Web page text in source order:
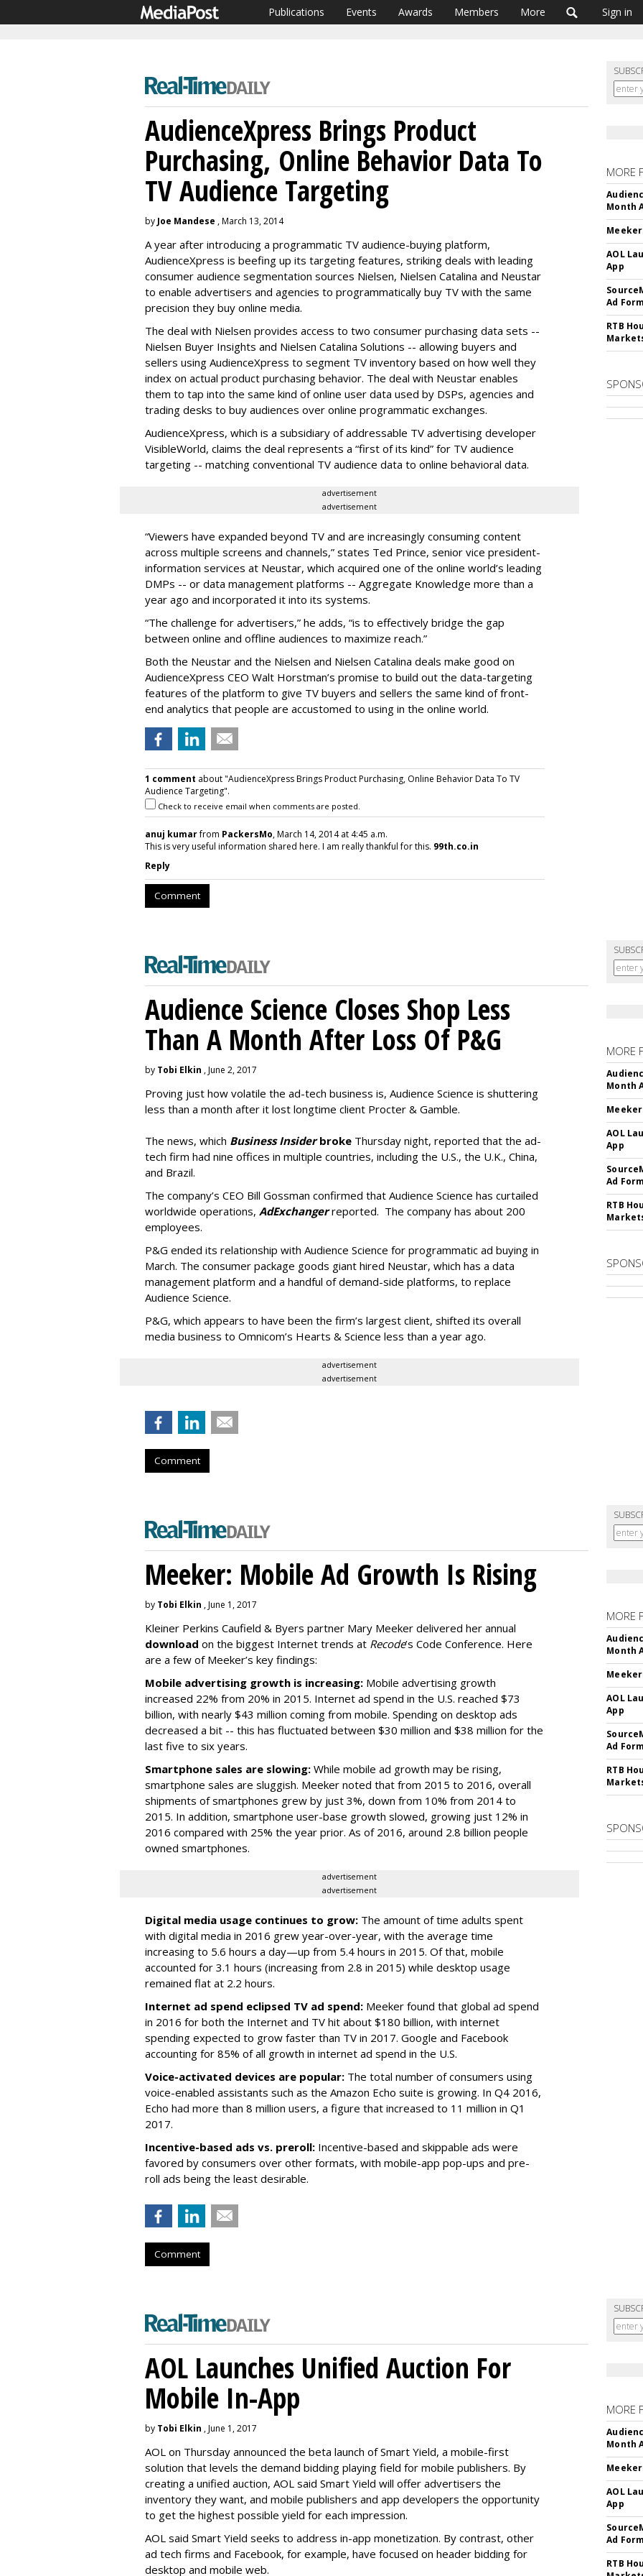
Publications Events Awards Members More Sign in
AudienceXpress Brings Product
Purchasing, Online Behavior Data To
TV Audience Targeting
by Joe Mandese , March 13, 2014
A year after introducing a programmatic TV audience-buying platform,
AudienceXpress is beefing up its targeting features, striking deals with leading
consumer audience segmentation sources Nielsen, Nielsen Catalina and Neustar
to enable advertisers and agencies to programmatically buy TV with the same
precision they buy online media.
The deal with Nielsen provides access to two consumer purchasing data sets --
Nielsen Buyer Insights and Nielsen Catalina Solutions -- allowing buyers and
sellers using AudienceXpress to segment TV inventory based on how well they
index on actual product purchasing behavior. The deal with Neustar enables
them to tap into the same kind of online user data used by DSPs, agencies and
trading desks to buy audiences over online programmatic exchanges.
AudienceXpress, which is a subsidiary of addressable TV advertising developer
VisibleWorld, claims the deal represents a “first of its kind” for TV audience
targeting -- matching conventional TV audience data to online behavioral data.
advertisement
advertisement
“Viewers have expanded beyond TV and are increasingly consuming content
across multiple screens and channels,” states Ted Prince, senior vice president-
information services at Neustar, which acquired one of the online world’s leading
DMPs -- or data management platforms -- Aggregate Knowledge more than a
year ago and incorporated it into its systems.
“The challenge for advertisers,” he adds, “is to effectively bridge the gap
between online and offline audiences to maximize reach.”
Both the Neustar and the Nielsen and Nielsen Catalina deals make good on
AudienceXpress CEO Walt Horstman’s promise to build out the data-targeting
features of the platform to give TV buyers and sellers the same kind of front-
end analytics that people are accustomed to using in the online world.
1 comment about "AudienceXpress Brings Product Purchasing, Online Behavior Data To TV
Audience Targeting".
Check to receive email when comments are posted.
anuj kumarfrom PackersMo, March 14, 2014 at 4:45 a.m.
This is very useful information shared here. I am really thankful for this. 99th.co.in
Reply
Comment
MORE
Month
AOL
App
Ad
RTB
Audience Science Closes Shop Less
Than A Month After Loss Of P&G
by Tobi Elkin , June 2, 2017
Proving just how volatile the ad-tech business is, Audience Science is shuttering
less than a month after it lost longtime client Procter & Gamble.
The news, which Business Insiderbroke Thursday night, reported that the ad-
tech firm had nine offices in multiple countries, including the U.S., the U.K., China,
and Brazil.
The company’s CEO Bill Gossman confirmed that Audience Science has curtailed
worldwide operations, AdExchangerreported. The company has about 200
employees.
P&G ended its relationship with Audience Science for programmatic ad buying in
March. The consumer package goods giant hired Neustar, which has a data
management platform and a handful of demand-side platforms, to replace
Audience Science.
P&G, which appears to have been the firm’s largest client, shifted its overall
media business to Omnicom’s Hearts & Science less than a year ago.
advertisement
advertisement
Comment
MORE
Month
AOL
App
Ad
RTB
Meeker: Mobile Ad Growth Is Rising
by Tobi Elkin , June 1, 2017
Kleiner Perkins Caufield & Byers partner Mary Meeker delivered her annual
download on the biggest Internet trends at Recode’s Code Conference. Here
are a few of Meeker’s key findings:
Mobile advertising growth is increasing: Mobile advertising growth
increased 22% from 20% in 2015. Internet ad spend in the U.S. reached $73
billion, with nearly $43 million coming from mobile. Spending on desktop ads
decreased a bit -- this has fluctuated between $30 million and $38 million for the
last five to six years.
Smartphone sales are slowing: While mobile ad growth may be rising,
smartphone sales are sluggish. Meeker noted that from 2015 to 2016, overall
shipments of smartphones grew by just 3%, down from 10% from 2014 to
2015. In addition, smartphone user-base growth slowed, growing just 12% in
2016 compared with 25% the year prior. As of 2016, around 2.8 billion people
owned smartphones.
advertisement
advertisement
Digital media usage continues to grow: The amount of time adults spent
with digital media in 2016 grew year-over-year, with the average time
increasing to 5.6 hours a day—up from 5.4 hours in 2015. Of that, mobile
accounted for 3.1 hours (increasing from 2.8 in 2015) while desktop usage
remained flat at 2.2 hours.
Internet ad spend eclipsed TV ad spend: Meeker found that global ad spend
in 2016 for both the Internet and TV hit about $180 billion, with internet
spending expected to grow faster than TV in 2017. Google and Facebook
accounting for 85% of all growth in internet ad spend in the U.S.
Voice-activated devices are popular: The total number of consumers using
voice-enabled assistants such as the Amazon Echo suite is growing. In Q4 2016,
Echo had more than 8 million users, a figure that increased to 11 million in Q1
2017.
Incentive-based ads vs. preroll: Incentive-based and skippable ads were
favored by consumers over other formats, with mobile-app pop-ups and pre-
roll ads being the least desirable.
Comment
MORE
Month
AOL
App
Ad
RTB
AOL Launches Unified Auction For
Mobile In-App
by Tobi Elkin , June 1, 2017
AOL on Thursday announced the beta launch of Smart Yield, a mobile-first
solution that levels the demand bidding playing field for mobile publishers. By
creating a unified auction, AOL said Smart Yield will offer advertisers the
inventory they want, and mobile publishers and app developers the opportunity
to get the highest possible yield for each impression.
AOL said Smart Yield seeks to address in-app monetization. By contrast, other
ad tech firms and Facebook, for example, have focused on header bidding for
desktop and mobile web.
MORE
Month
AOL
App
Ad
RTB